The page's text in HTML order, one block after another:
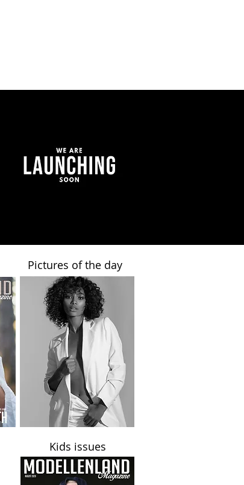
Pictures of the day
Kids issues